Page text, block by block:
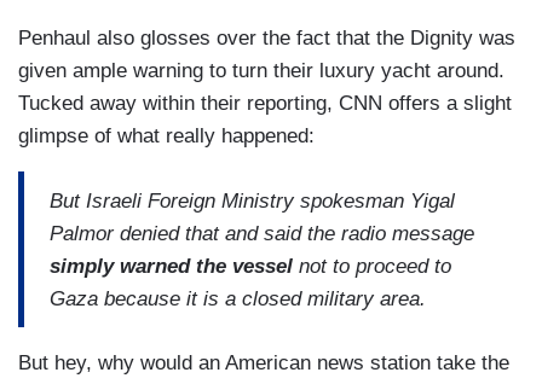
Penhaul also glosses over the fact that the Dignity was
given ample warning to turn their luxury yacht around.
Tucked away within their reporting, CNN offers a slight
glimpse of what really happened:
But Israeli Foreign Ministry spokesman Yigal
Palmor denied that and said the radio message
simply warned the vessel not to proceed to
Gaza because it is a closed military area.
But hey, why would an American news station take the